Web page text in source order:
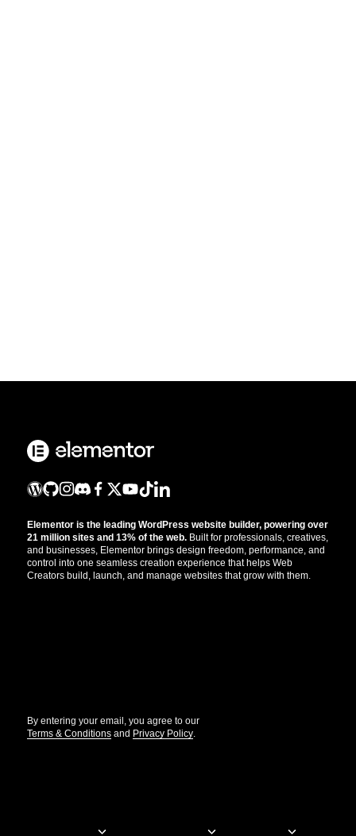
Elementor is the leading WordPress website builder, powering over
21 million sites and 13% of the web. Built for professionals, creatives,
and businesses, Elementor brings design freedom, performance, and
control into one seamless creation experience that helps Web
Creators build, launch, and manage websites that grow with them.
By entering your email, you agree to our
Terms & Conditions and Privacy Policy.